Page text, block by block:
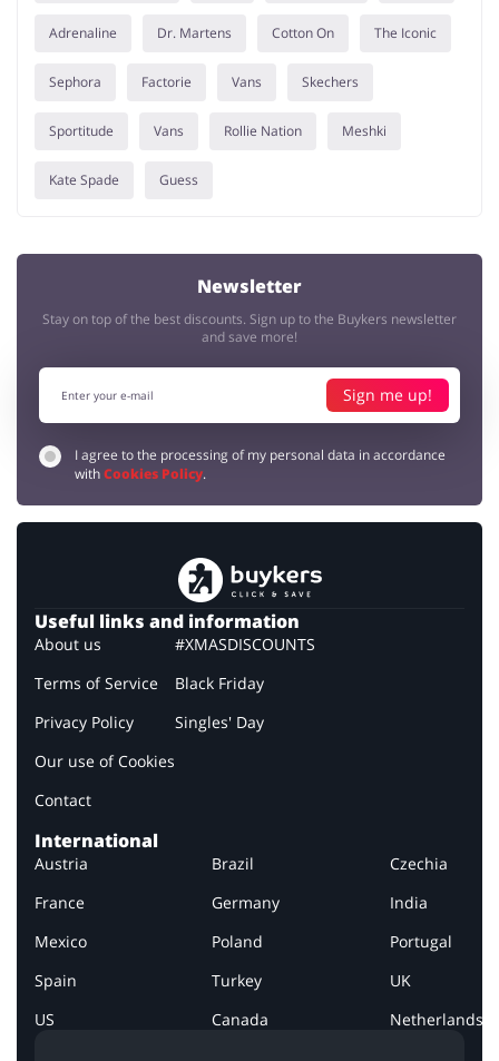
Adrenaline Dr. Martens Cotton On The Iconic
Sephora Factorie Vans Skechers
Sportitude Vans Rollie Nation Meshki
Kate Spade Guess
Newsletter
Stay on top of the best discounts. Sign up to the Buykers newsletter
and save more!
Sign me up!
I agree to the processing of my personal data in accordance
withCookies Policy.
Useful links and information
About us
Terms of Service
Privacy Policy
Our use of Cookies
Contact
#XMASDISCOUNTS
Black Friday
Singles' Day
International
Austria Brazil
Czechia
France
Germany
India
Mexico
Poland
Portugal
Spain
Turkey
UK
US
Canada Netherlands